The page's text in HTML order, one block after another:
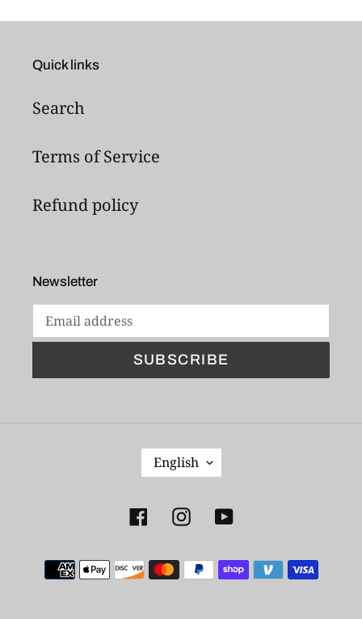
Quick links
Search
Terms of Service
Refund policy
Newsletter
SUBSCRIBE
A
G
U
G
E
English
FacebookInstagramYouTube
Payment